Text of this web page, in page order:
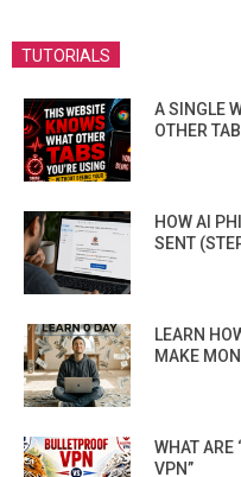
TUTORIALS
A SINGLE
OTHER
HOW AI
SENT
LEARN
MAKE
WHAT ARE
VPN”